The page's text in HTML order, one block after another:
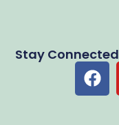
Stay Connected